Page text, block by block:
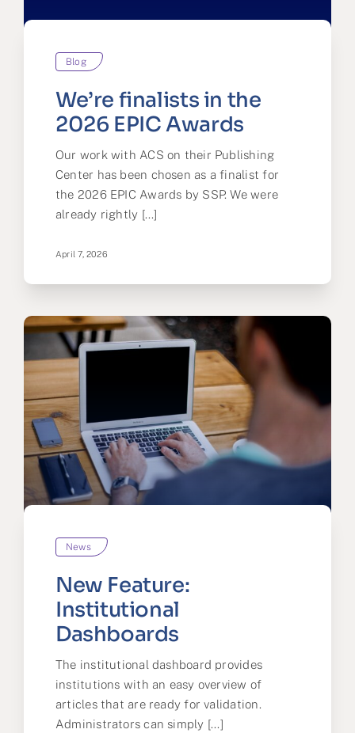
Blog
We’re finalists in the
2026 EPIC Awards
Our work with ACS on their Publishing
Center has been chosen as a finalist for
the 2026 EPIC Awards by SSP. We were
already rightly [...]
April 7, 2026
News
New Feature:
Institutional
Dashboards
The institutional dashboard provides
institutions with an easy overview of
articles that are ready for validation.
Administrators can simply [...]